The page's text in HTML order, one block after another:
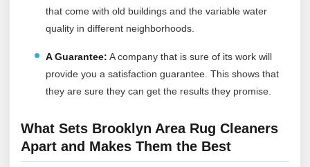
that come with old buildings and the variable water
quality in different neighborhoods.
A Guarantee: A company that is sure of its work will
provide you a satisfaction guarantee. This shows that
they are sure they can get the results they promise.
What Sets Brooklyn Area Rug Cleaners
Apart and Makes Them the Best